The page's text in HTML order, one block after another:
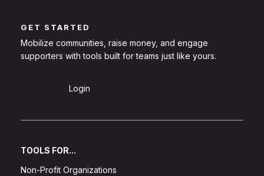
GET STARTED
Mobilize communities, raise money, and engage
supporters with tools built for teams just like yours.
Login
TOOLS FOR...
Non-Profit Organizations